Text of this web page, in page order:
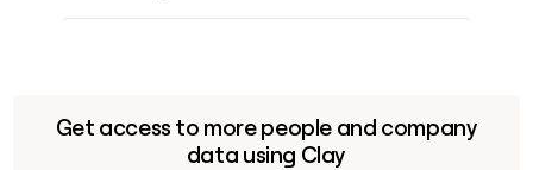
Get access to more people and company
data using Clay